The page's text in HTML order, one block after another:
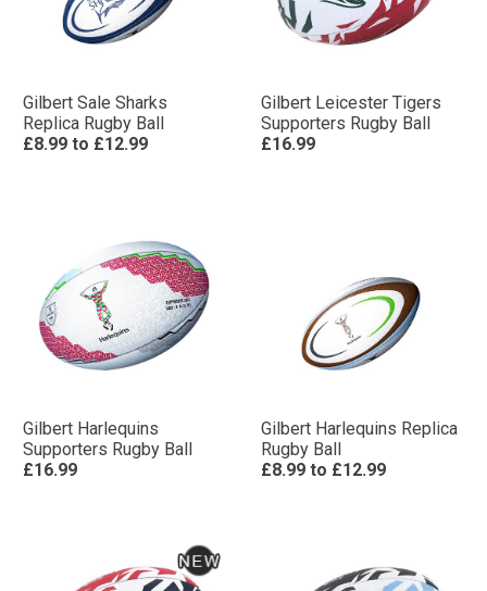
Gilbert Sale Sharks
Replica Rugby Ball
£8.99 to £12.99
Gilbert Leicester Tigers
Supporters Rugby Ball
£16.99
Gilbert Harlequins
Supporters Rugby Ball
£16.99
Gilbert Harlequins Replica
Rugby Ball
£8.99 to £12.99